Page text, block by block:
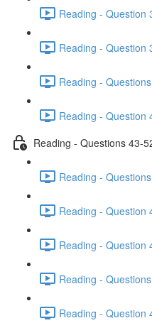
Reading - Question
Reading - Question
Reading -
Reading - Question
Reading - Questions 43-
Reading -
Reading - Question
Reading - Question
Reading -
Reading - Question